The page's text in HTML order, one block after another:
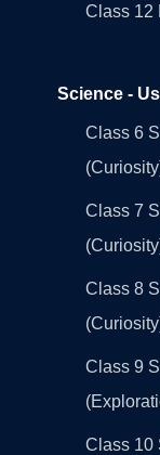
Class 12
Science -
Class 6
Class 7
Class 8
Class 9
Class 10